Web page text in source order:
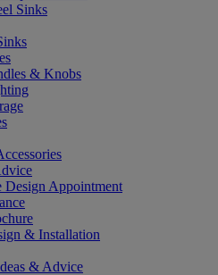
Sinks
& Knobs
Design Appointment
& Installation
& Advice